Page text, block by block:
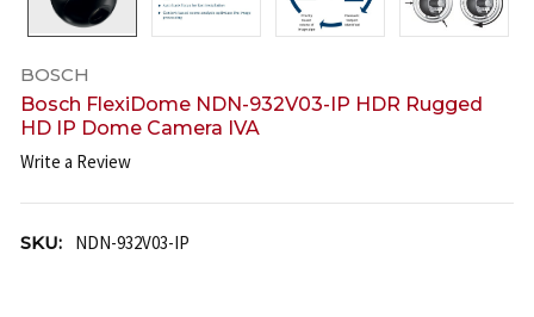
BOSCH
Bosch FlexiDome NDN-932V03-IP HDR Rugged
HD IP Dome Camera IVA
Write a Review
SKU: NDN-932V03-IP